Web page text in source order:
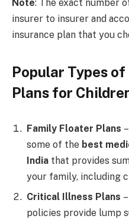
Note: The exact number
insurer to insurer and
insurance plan that you
Popular Types
Plans for
Family Floater Plans
some of the best
India that provides
your family, including
Critical Illness Plans
policies provide lump